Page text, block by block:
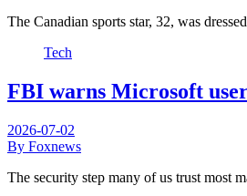
The Canadian sports star, 32, was
Tech
FBI warns Microsoft
2026-07-02
By Foxnews
The security step many of us trust most